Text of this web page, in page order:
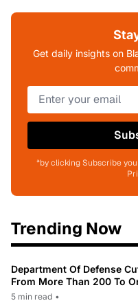
Get daily insights on
*by clicking Subscribe
Trending Now
Department Of Defense
From More Than 200 To
5 min read •